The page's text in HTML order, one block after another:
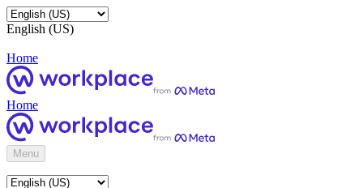
English (US)
Home
Home
Menu